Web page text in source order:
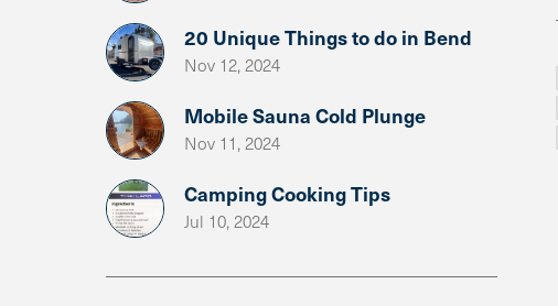
20 Unique Things to do in Bend
Nov 12, 2024
Mobile Sauna Cold Plunge
Nov 11, 2024
Camping Cooking Tips
Jul 10, 2024